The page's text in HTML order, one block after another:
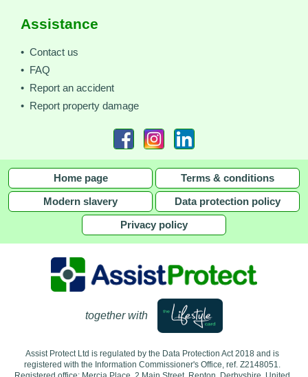
Assistance
• Contact us
• FAQ
• Report an accident
• Report property damage
Home page Terms & conditions
Modern slavery Data protection policy
Privacy policy
together with
Assist Protect Ltd is regulated by the Data Protection Act 2018 and is
registered with the Information Commissioner's Office, ref. Z2148051.